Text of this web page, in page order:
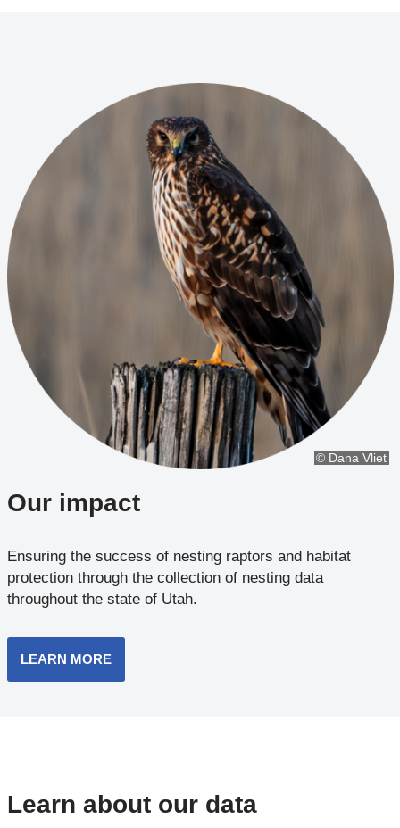
© Dana Vliet
Our impact
Ensuring the success of nesting raptors and habitat
protection through the collection of nesting data
throughout the state of Utah.
LEARN MORE
Learn about our data